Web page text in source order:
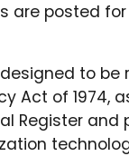
are posted
to be
of 1974,
Register